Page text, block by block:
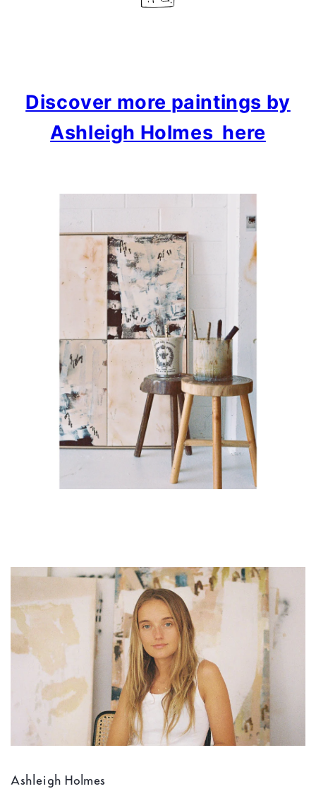
Discover more paintings by
Ashleigh Holmes here
Ashleigh Holmes